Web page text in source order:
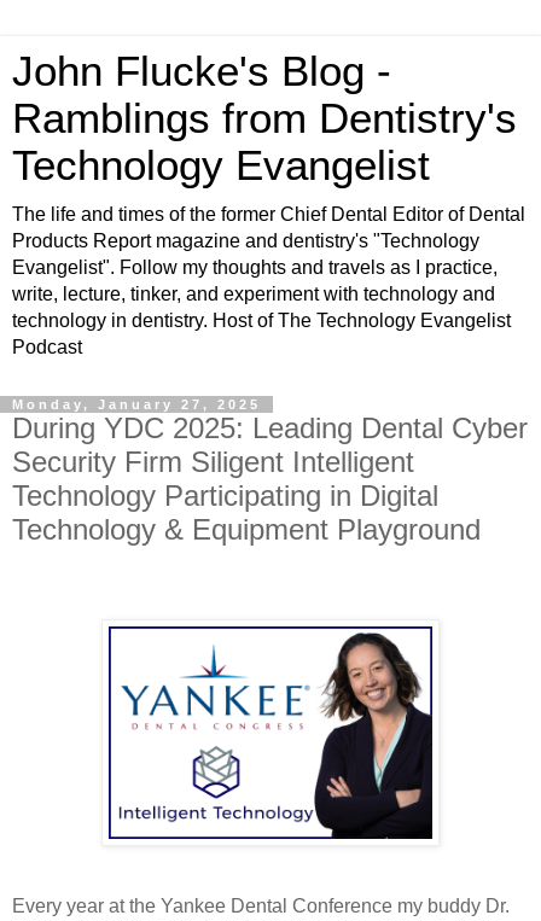
John Flucke's Blog -
Ramblings from Dentistry's
Technology Evangelist
The life and times of the former Chief Dental Editor of Dental
Products Report magazine and dentistry's "Technology
Evangelist". Follow my thoughts and travels as I practice,
write, lecture, tinker, and experiment with technology and
technology in dentistry. Host of The Technology Evangelist
Podcast
Monday, January 27, 2025
During YDC 2025: Leading Dental Cyber
Security Firm Siligent Intelligent
Technology Participating in Digital
Technology & Equipment Playground
Every year at the Yankee Dental Conference my buddy Dr.